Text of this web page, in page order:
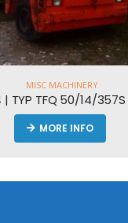
MISC MACHINERY
MORE INFO